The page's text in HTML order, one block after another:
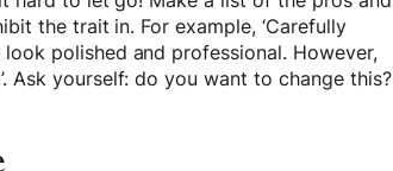
the trait in. For example, ‘Carefully
polished and professional. However,
Ask yourself: do you want to change this?